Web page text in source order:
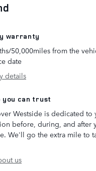
warranty
50,000miles from the
date
details
you can trust
Westside is dedicated to
before, during, and after
We'll go the extra mile to
us